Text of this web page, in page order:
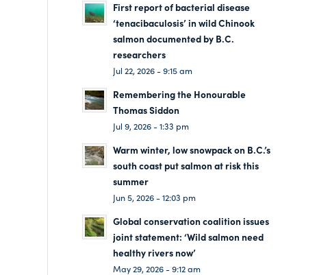
First report of bacterial disease
‘tenacibaculosis’ in wild Chinook
salmon documented by B.C.
researchers
Jul 22, 2026 - 9:15 am
Remembering the Honourable
Thomas Siddon
Jul 9, 2026 - 1:33 pm
Warm winter, low snowpack on B.C.’s
south coast put salmon at risk this
summer
Jun 5, 2026 - 12:03 pm
Global conservation coalition issues
joint statement: ‘Wild salmon need
healthy rivers now’
May 29, 2026 - 9:12 am